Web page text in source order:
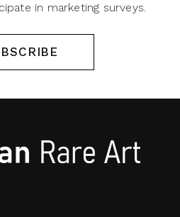
in marketing surveys.